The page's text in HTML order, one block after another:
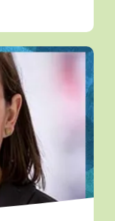
A Non-
Dilemma
sequencing of
striving to
smokers.
MORE